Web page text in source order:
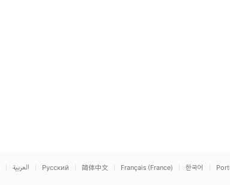
العربية Русский 简体中文 Français (France) 한국어